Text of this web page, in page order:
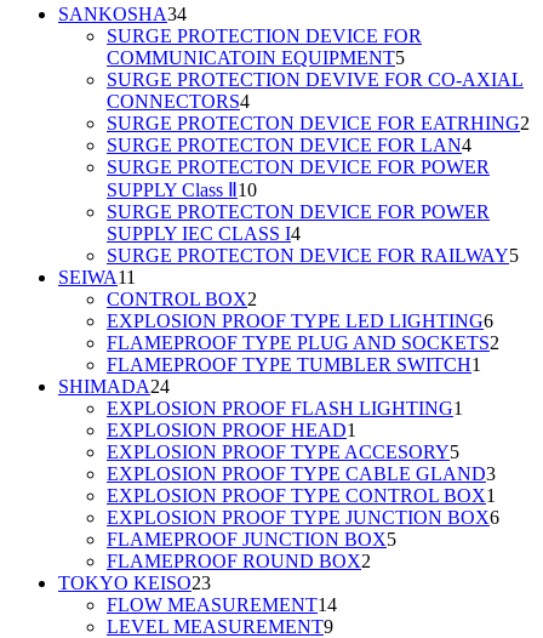
SANKOSHA3434
products
SURGE PROTECTION DEVICE FOR
COMMUNICATOIN EQUIPMENT55
products
SURGE PROTECTION DEVIVE FOR CO-AXIAL
CONNECTORS44
products
SURGE PROTECTON DEVICE FOR EATRHING2
SURGE PROTECTON DEVICE FOR LAN44
products
SURGE PROTECTON DEVICE FOR POWER
SUPPLY Class Ⅱ 1010
products
SURGE PROTECTON DEVICE FOR POWER
SUPPLY IEC CLASS I44
products
SURGE PROTECTON DEVICE FOR RAILWAY55
SEIWA11
products
CONTROL BOX2
products
EXPLOSION PROOF TYPE LED LIGHTING66
FLAMEPROOF TYPE PLUG AND SOCKETS2
FLAMEPROOF TYPE TUMBLER SWITCH1
SHIMADA2424
products
EXPLOSION PROOF FLASH LIGHTING1
EXPLOSION PROOF HEAD1
product
EXPLOSION PROOF TYPE ACCESORY55
products
EXPLOSION PROOF TYPE CABLE GLAND33
EXPLOSION PROOF TYPE CONTROL BOX1
EXPLOSION PROOF TYPE JUNCTION BOX66
FLAMEPROOF JUNCTION BOX55
FLAMEPROOF ROUND BOX2
TOKYO KEISO2323
products
FLOW MEASUREMENT1414
LEVEL MEASUREMENT99